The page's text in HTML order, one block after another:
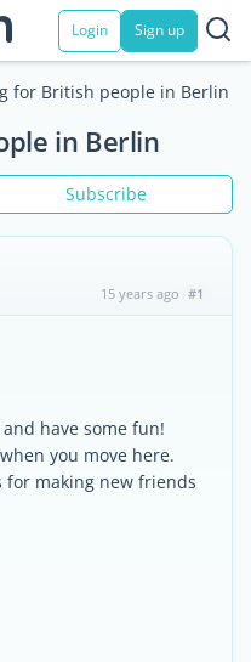
Login Sign up
for British people in Berlin
in Berlin
Subscribe
15 years ago #1
have some fun!
you move here.
for making new friends